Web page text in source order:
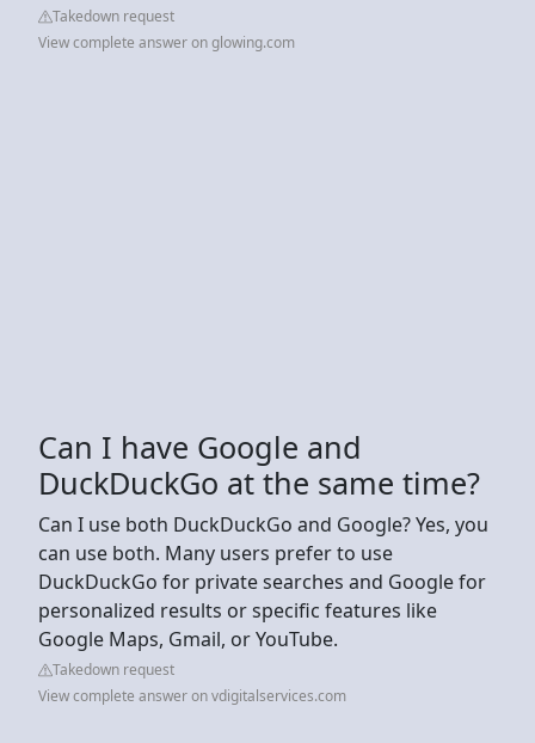
Takedown request
View complete answer on glowing.com
Can I have Google and
DuckDuckGo at the same time?
Can I use both DuckDuckGo and Google? Yes, you
can use both. Many users prefer to use
DuckDuckGo for private searches and Google for
personalized results or specific features like
Google Maps, Gmail, or YouTube.
Takedown request
View complete answer on vdigitalservices.com